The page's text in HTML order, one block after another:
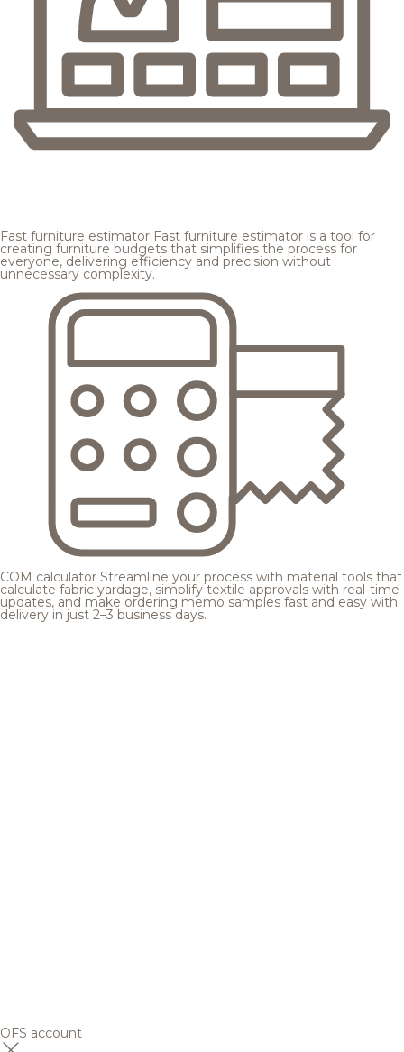
Fast furniture estimator Fast furniture estimator is a tool for
creating furniture budgets that simplifies the process for
everyone, delivering efficiency and precision without
unnecessary complexity.
COM calculator Streamline your process with material tools that
calculate fabric yardage, simplify textile approvals with real-time
updates, and make ordering memo samples fast and easy with
delivery in just 2–3 business days.
OFS account